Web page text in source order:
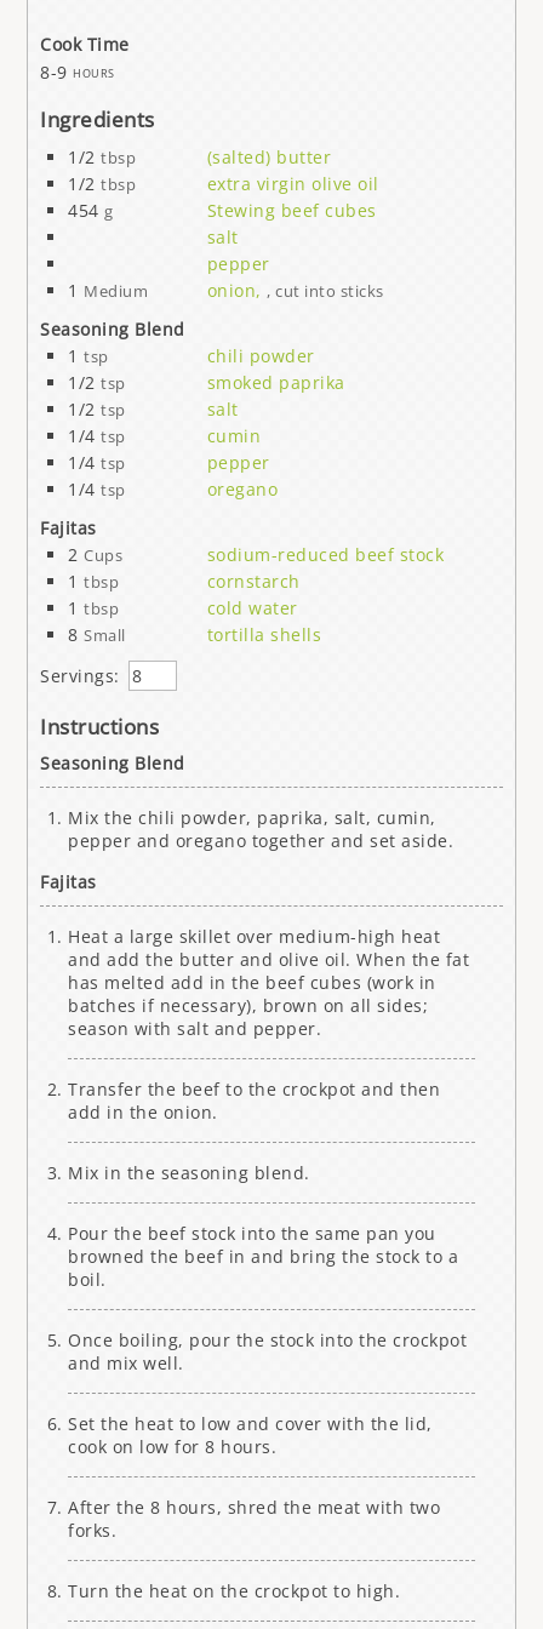
Cook Time
8-9 hours
Ingredients
1/2 tbsp
(salted) butter
1/2 tbsp
extra virgin olive oil
454 g
Stewing beef cubes
salt
pepper
1 Medium onion, , cut into sticks
Seasoning Blend
1 tsp
chili powder
1/2 tsp
smoked paprika
1/2 tsp
salt
1/4 tsp
cumin
1/4 tsp
pepper
1/4 tsp
oregano
Fajitas
2 Cups
sodium-reduced beef stock
1 tbsp
cornstarch
1 tbsp
cold water
8 Small
tortilla shells
Servings:
Instructions
Seasoning Blend
Mix the chili powder, paprika, salt, cumin,
pepper and oregano together and set aside.
Fajitas
Heat a large skillet over medium-high heat
and add the butter and olive oil. When the fat
has melted add in the beef cubes (work in
batches if necessary), brown on all sides;
season with salt and pepper.
Transfer the beef to the crockpot and then
add in the onion.
Mix in the seasoning blend.
Pour the beef stock into the same pan you
browned the beef in and bring the stock to a
boil.
Once boiling, pour the stock into the crockpot
and mix well.
Set the heat to low and cover with the lid,
cook on low for 8 hours.
After the 8 hours, shred the meat with two
forks.
Turn the heat on the crockpot to high.